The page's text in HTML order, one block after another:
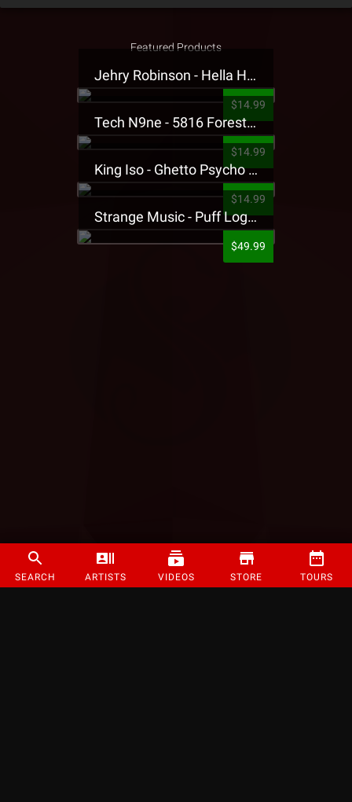
SEARCH ARTISTS VIDEOS STORE TOURS
Featured Products
Jehry Robinson - Hella Highwater Presale T-Shirt
$14.99
Tech N9ne - 5816 Forest Presale T-Shirt
$14.99
King Iso - Ghetto Psycho Presale T-Shirt
$14.99
Strange Music - Puff Logo Sweatpants
$49.99